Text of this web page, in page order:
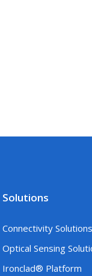
Solutions
Connectivity Solutions
Optical Sensing
Ironclad® Platform